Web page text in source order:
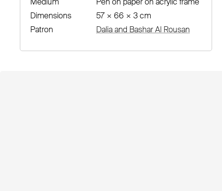
Dimensions
57 × 66 × 3 cm
Patron
Dalia and Bashar Al Rousan